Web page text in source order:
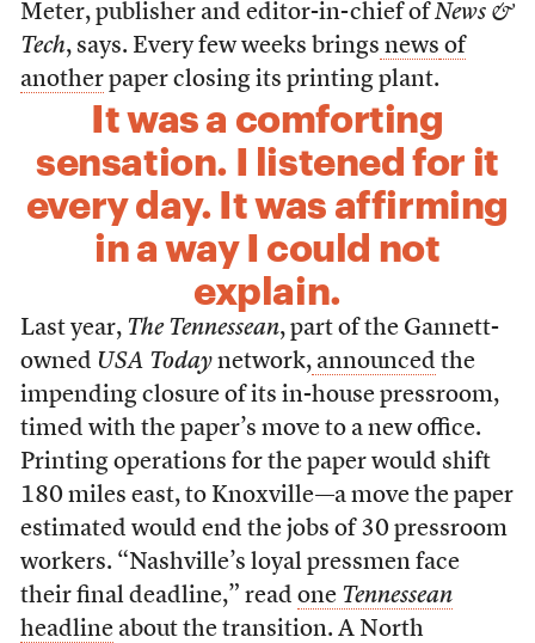
Meter, publisher and editor-in-chief of News &
Tech, says. Every few weeks brings news of
anotherpaper closing its printing plant.
It was a comforting
sensation. I listened for it
every day. It was affirming
in a way I could not
explain.
Last year, The Tennessean, part of the Gannett-
owned USA Todaynetwork, announced the
impending closure of its in-house pressroom,
timed with the paper’s move to a new office.
Printing operations for the paper would shift
180 miles east, to Knoxville—a move the paper
estimated would end the jobs of 30 pressroom
workers. “Nashville’s loyal pressmen face
their final deadline,” read one Tennessean
headlineabout the transition. A North